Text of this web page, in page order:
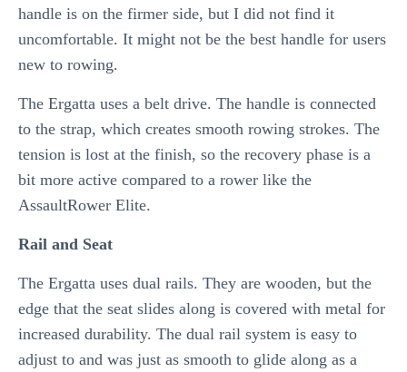
handle is on the firmer side, but I did not find it
uncomfortable. It might not be the best handle for users
new to rowing.
The Ergatta uses a belt drive. The handle is connected
to the strap, which creates smooth rowing strokes. The
tension is lost at the finish, so the recovery phase is a
bit more active compared to a rower like the
AssaultRower Elite.
Rail and Seat
The Ergatta uses dual rails. They are wooden, but the
edge that the seat slides along is covered with metal for
increased durability. The dual rail system is easy to
adjust to and was just as smooth to glide along as a